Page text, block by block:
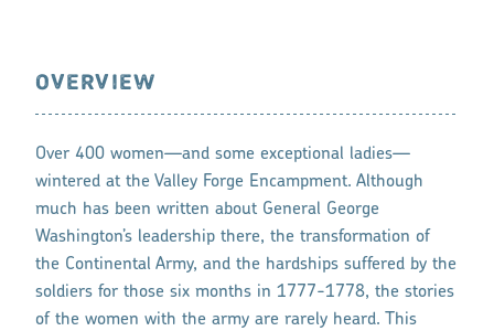
OVERVIEW
Over 400 women—and some exceptional ladies—
wintered at the Valley Forge Encampment. Although
much has been written about General George
Washington’s leadership there, the transformation of
the Continental Army, and the hardships suffered by the
soldiers for those six months in 1777-1778, the stories
of the women with the army are rarely heard. This